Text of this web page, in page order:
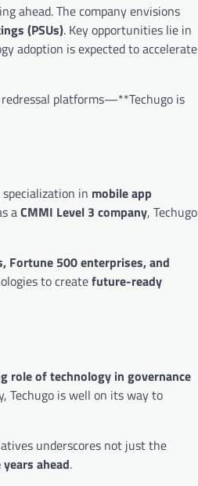
ahead. The company envisions
(PSUs). Key opportunities lie in
adoption is expected to accelerate
platforms—**Techugo is
in mobile app
aCMMI Level 3 company, Techugo
Fortune 500 enterprises, and
to createfuture-ready
role of technology in governance
Techugo is well on its way to
underscores not just the
ahead.